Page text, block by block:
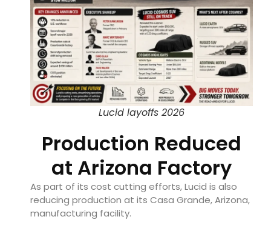
Lucid layoffs 2026
Production Reduced
at Arizona Factory
As part of its cost cutting efforts, Lucid is also
reducing production at its Casa Grande, Arizona,
manufacturing facility.